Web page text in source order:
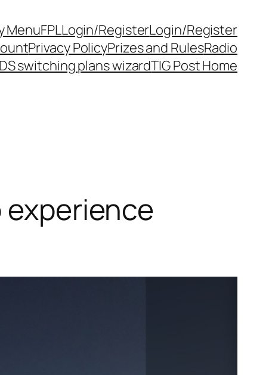
MenuFPLLogin/RegisterLogin/Register
Privacy PolicyPrizes and RulesRadio
switching plans wizardTIG Post Home